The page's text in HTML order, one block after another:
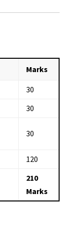
Marks
30
30
30
120
210
Marks